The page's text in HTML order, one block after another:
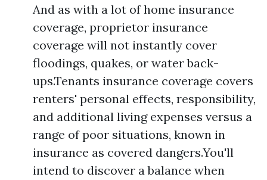
And as with a lot of home insurance
coverage, proprietor insurance
coverage will not instantly cover
floodings, quakes, or water back-
ups.Tenants insurance coverage covers
renters' personal effects, responsibility,
and additional living expenses versus a
range of poor situations, known in
insurance as covered dangers.You'll
intend to discover a balance when